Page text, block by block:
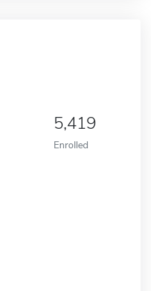
5,419
Enrolled